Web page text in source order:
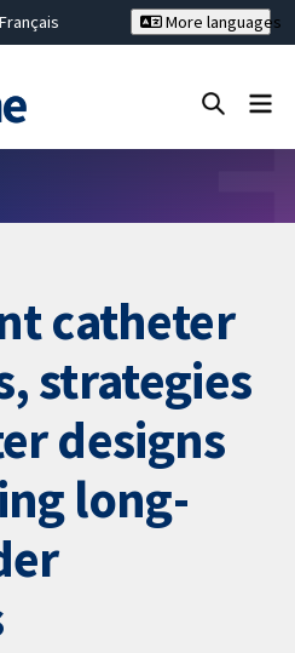
Français
文
More languages
catheter
strategies
designs
long-